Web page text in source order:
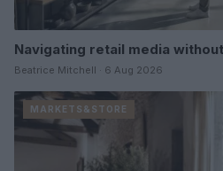
Navigating retail media
Beatrice Mitchell · 6 Aug 2026
MARKETS&STORE